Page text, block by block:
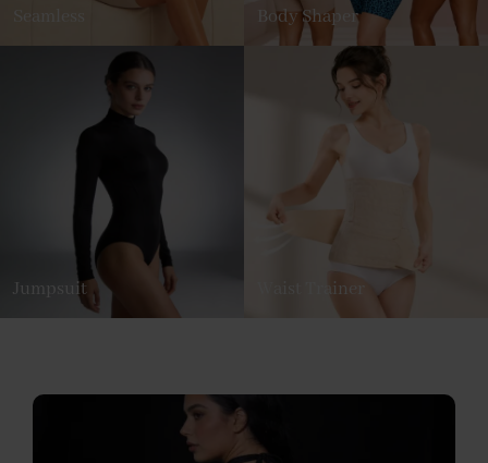
Body Shaper
Jumpsuit Waist Trainer